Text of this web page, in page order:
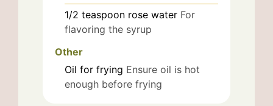
1/2 teaspoon rose water For
flavoring the syrup
Other
Oil for frying Ensure oil is hot
enough before frying